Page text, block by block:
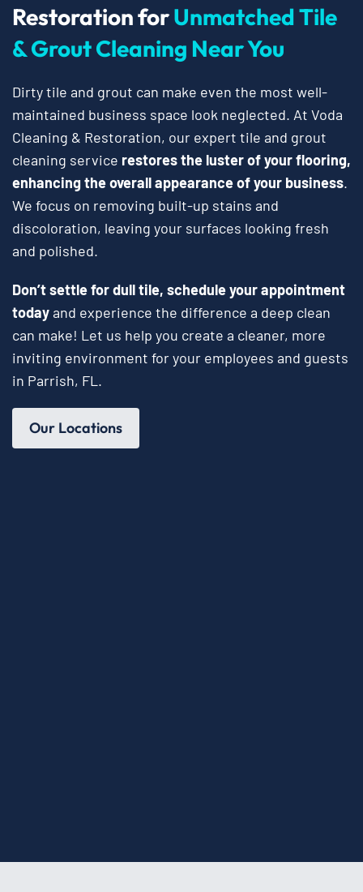
Restoration forUnmatched Tile
& Grout Cleaning Near You
Dirty tile and grout can make even the most well-
maintained business space look neglected. At Voda
Cleaning & Restoration, our expert tile and grout
cleaning service restores the luster of your flooring,
enhancing the overall appearance of your business.
We focus on removing built-up stains and
discoloration, leaving your surfaces looking fresh
and polished.
Don’t settle for dull tile, schedule your appointment
todayand experience the difference a deep clean
can make! Let us help you create a cleaner, more
inviting environment for your employees and guests
in Parrish, FL.
Our Locations